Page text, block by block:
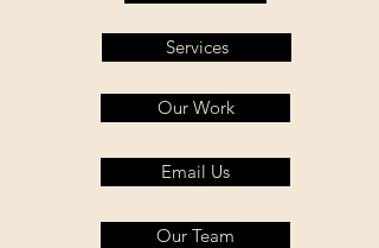
Email Us
Our Work
Our Team
Services